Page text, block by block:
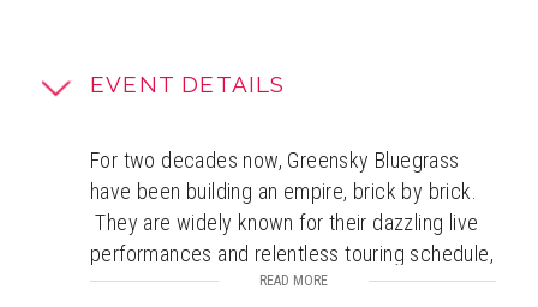
EVENT DETAILS
For two decades now, Greensky Bluegrass
have been building an empire, brick by brick.
They are widely known for their dazzling live
performances and relentless touring schedule,
but that is only the tip of the complex tale of
READ MORE